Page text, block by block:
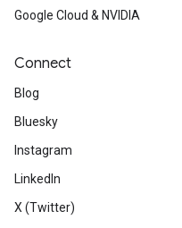
Google Cloud & NVIDIA
Connect
Blog
Bluesky
Instagram
LinkedIn
X (Twitter)